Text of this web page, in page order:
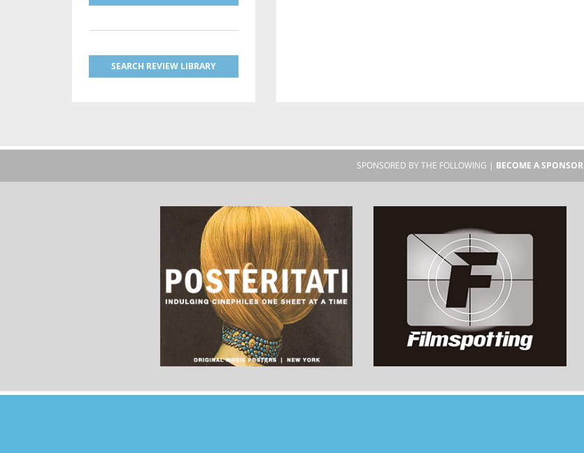
SEARCH REVIEW LIBRARY
SPONSORED BY THE FOLLOWING | BECOME A SPONSOR